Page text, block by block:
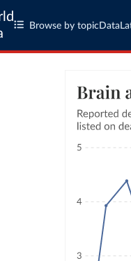
Browse by topic Data